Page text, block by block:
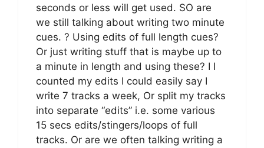
seconds or less will get used. SO are
we still talking about writing two minute
cues. ? Using edits of full length cues?
Or just writing stuff that is maybe up to
a minute in length and using these? I I
counted my edits I could easily say I
write 7 tracks a week, Or split my tracks
into separate “edits” i.e. some various
15 secs edits/stingers/loops of full
tracks. Or are we often talking writing a